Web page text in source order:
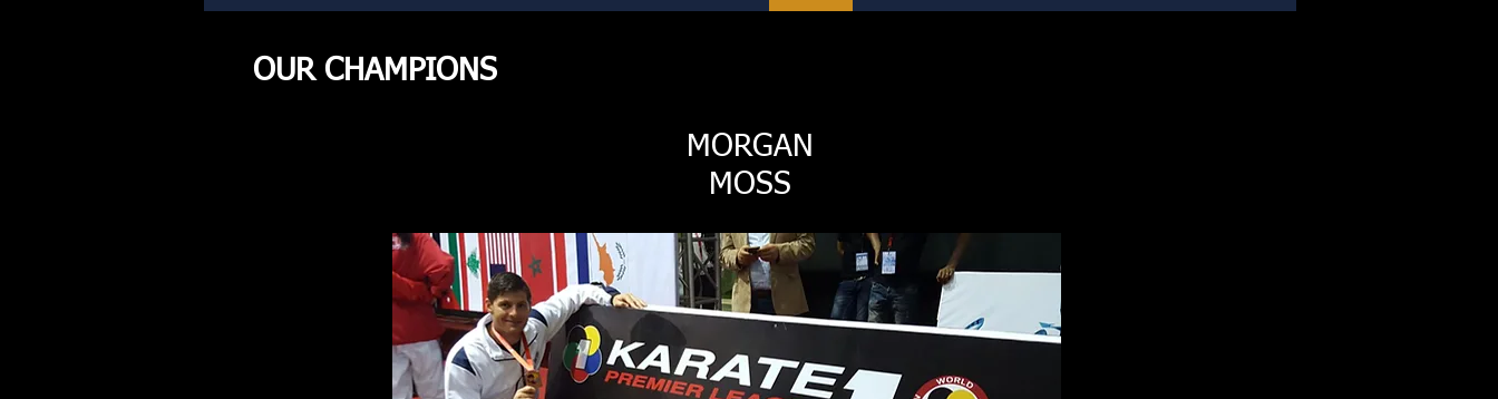
OUR CHAMPIONS
MORGAN
MOSS